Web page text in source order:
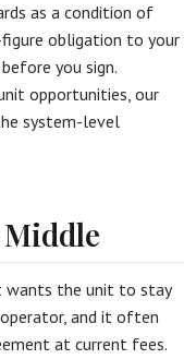
as a condition of
figure obligation to your
you sign.
opportunities, our
system-level
wants the unit to stay
and it often
at current fees.